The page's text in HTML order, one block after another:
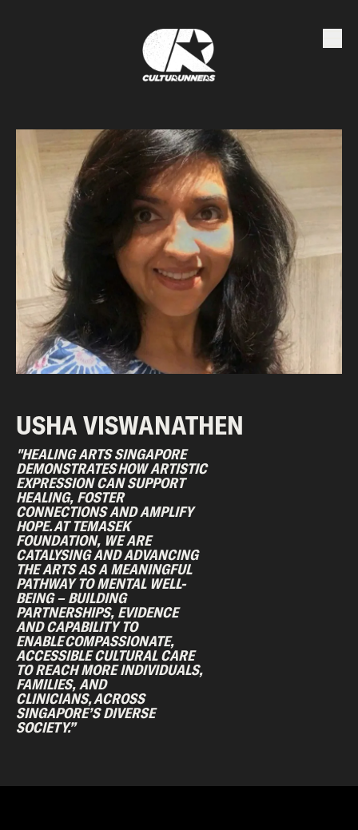
USHA VISWANATHEN
"HEALING ARTS SINGAPORE
DEMONSTRATES HOW ARTISTIC
EXPRESSION CAN SUPPORT
HEALING, FOSTER
CONNECTIONS AND AMPLIFY
HOPE. AT TEMASEK
FOUNDATION, WE ARE
CATALYSING AND ADVANCING
THE ARTS AS A MEANINGFUL
PATHWAY TO MENTAL WELL-
BEING – BUILDING
PARTNERSHIPS, EVIDENCE
AND CAPABILITY TO
ENABLE COMPASSIONATE,
ACCESSIBLE CULTURAL CARE
TO REACH MORE INDIVIDUALS,
FAMILIES, AND
CLINICIANS, ACROSS
SINGAPORE’S DIVERSE
SOCIETY.”